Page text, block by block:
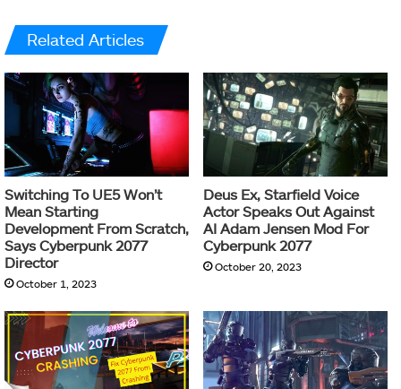
Related Articles
Switching To UE5 Won’t
Mean Starting
Development From Scratch,
Says Cyberpunk 2077
Director
October 1, 2023
Deus Ex, Starfield Voice
Actor Speaks Out Against
AI Adam Jensen Mod For
Cyberpunk 2077
October 20, 2023